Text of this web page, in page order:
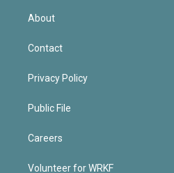
About
Contact
Privacy Policy
Public File
Careers
Volunteer for WRKF